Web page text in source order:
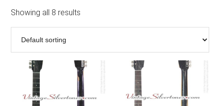
Showing all 8 results